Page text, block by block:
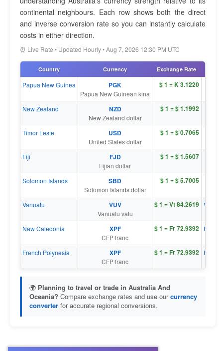
continental neighbours. Each row shows both the direct
and inverse conversion rate so you can instantly calculate
costs in either direction.
⏰ Live Rate • Updated Hourly • Aug 7, 2026 12:30 PM UTC
Country Currency Exchange Rate
Papua New Guinea PGK
Papua New Guinean kina
$ 1 = K 3.1220
New Zealand NZD
New Zealand dollar
$ 1 = $ 1.1992
Timor Leste USD
United States dollar
$ 1 = $ 0.7065
Fiji FJD
Fijian dollar
$ 1 = $ 1.5607
Solomon Islands SBD
Solomon Islands dollar
$ 1 = $ 5.7005
Vanuatu VUV
Vanuatu vatu
$ 1 = Vt 84.2619 Vt 1 =
New Caledonia XPF
CFP franc
$ 1 = Fr 72.9392 Fr 1 =
French Polynesia XPF
CFP franc
$ 1 = Fr 72.9392 Fr 1 =
🌍 Planning to travel or trade in Australia And
Oceania? Compare exchange rates and use ourcurrency
converter for accurate regional conversions.